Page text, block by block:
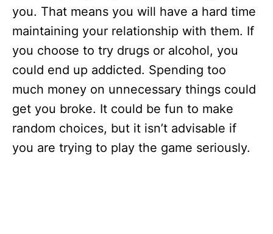
you. That means you will have a hard time
maintaining your relationship with them. If
you choose to try drugs or alcohol, you
could end up addicted. Spending too
much money on unnecessary things could
get you broke. It could be fun to make
random choices, but it isn’t advisable if
you are trying to play the game seriously.